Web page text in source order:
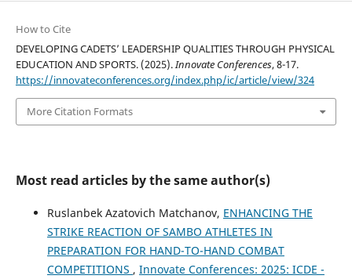
How to Cite
DEVELOPING CADETS’ LEADERSHIP QUALITIES THROUGH PHYSICAL
EDUCATION AND SPORTS. (2025).Innovate Conferences, 8-17.
https://innovateconferences.org/index.php/ic/article/view/324
More Citation Formats
Most read articles by the same author(s)
Ruslanbek Azatovich Matchanov, ENHANCING THE
STRIKE REACTION OF SAMBO ATHLETES IN
PREPARATION FOR HAND-TO-HAND COMBAT
COMPETITIONS , Innovate Conferences: 2025: ICDE -